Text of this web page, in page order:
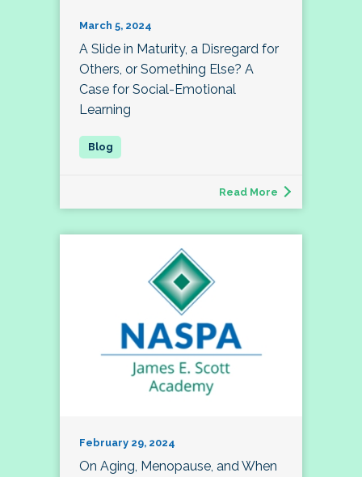
March 5, 2024
A Slide in Maturity, a Disregard for
Others, or Something Else? A
Case for Social-Emotional
Learning
Read More
February 29, 2024
On Aging, Menopause, and When